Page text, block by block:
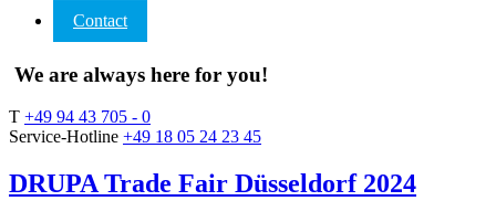
Contact
We are always here for you!
T +49 94 43 705 - 0
Service-Hotline +49 18 05 24 23 45
DRUPA Trade Fair Düsseldorf 2024